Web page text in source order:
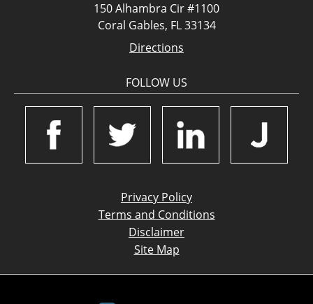
150 Alhambra Cir #1100
Coral Gables, FL 33134
Directions
FOLLOW US
Privacy Policy
Terms and Conditions
Disclaimer
Site Map